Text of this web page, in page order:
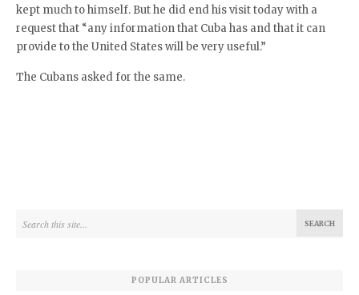
kept much to himself. But he did end his visit today with a
request that “any information that Cuba has and that it can
provide to the United States will be very useful.”
The Cubans asked for the same.
POPULAR ARTICLES